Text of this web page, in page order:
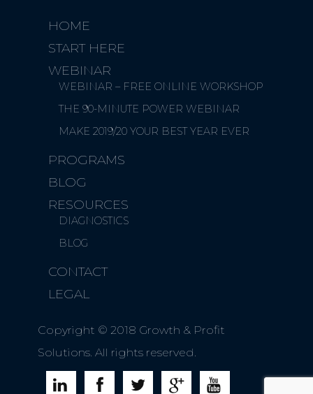
HOME
START HERE
WEBINAR
WEBINAR – FREE ONLINE WORKSHOP
THE 90-MINUTE POWER WEBINAR
MAKE 2019/20 YOUR BEST YEAR EVER
PROGRAMS
BLOG
RESOURCES
DIAGNOSTICS
BLOG
CONTACT
LEGAL
Copyright © 2018 Growth & Profit
Solutions. All rights reserved.
    